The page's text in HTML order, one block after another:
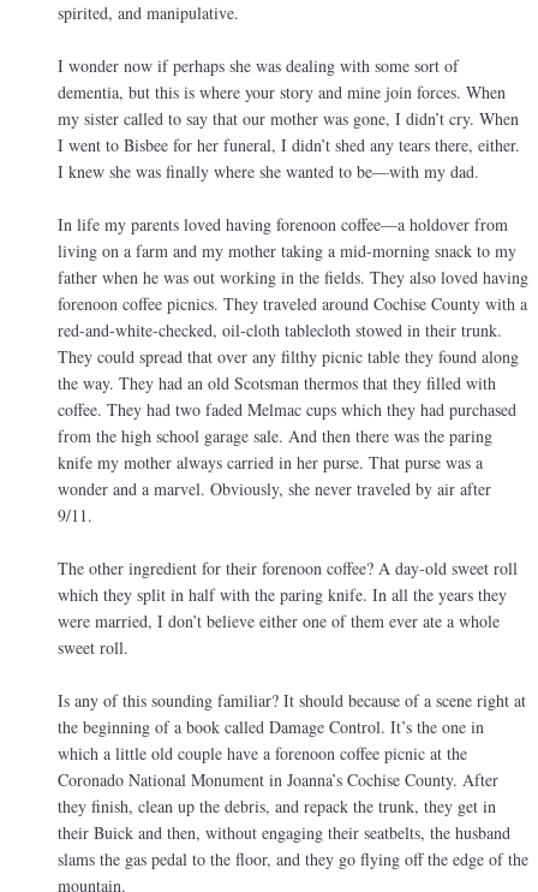
spirited, and manipulative.
I wonder now if perhaps she was dealing with some sort of
dementia, but this is where your story and mine join forces. When
my sister called to say that our mother was gone, I didn’t cry. When
I went to Bisbee for her funeral, I didn’t shed any tears there, either.
I knew she was finally where she wanted to be—with my dad.
In life my parents loved having forenoon coffee—a holdover from
living on a farm and my mother taking a mid-morning snack to my
father when he was out working in the fields. They also loved having
forenoon coffee picnics. They traveled around Cochise County with a
red-and-white-checked, oil-cloth tablecloth stowed in their trunk.
They could spread that over any filthy picnic table they found along
the way. They had an old Scotsman thermos that they filled with
coffee. They had two faded Melmac cups which they had purchased
from the high school garage sale. And then there was the paring
knife my mother always carried in her purse. That purse was a
wonder and a marvel. Obviously, she never traveled by air after
9/11.
The other ingredient for their forenoon coffee? A day-old sweet roll
which they split in half with the paring knife. In all the years they
were married, I don’t believe either one of them ever ate a whole
sweet roll.
Is any of this sounding familiar? It should because of a scene right at
the beginning of a book called Damage Control. It’s the one in
which a little old couple have a forenoon coffee picnic at the
Coronado National Monument in Joanna’s Cochise County. After
they finish, clean up the debris, and repack the trunk, they get in
their Buick and then, without engaging their seatbelts, the husband
slams the gas pedal to the floor, and they go flying off the edge of the
mountain.